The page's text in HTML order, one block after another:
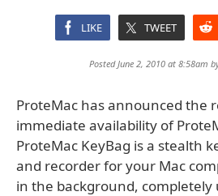
LIKE TWEET
Posted June 2, 2010 at 8:58am
ProteMac has announced the
immediate availability of
ProteMac KeyBag is a stealth
and recorder for your Mac
in the background,